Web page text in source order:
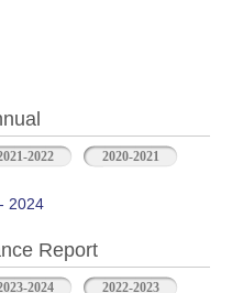
2022
2020-2021
2024
Report
2024
2022-2023